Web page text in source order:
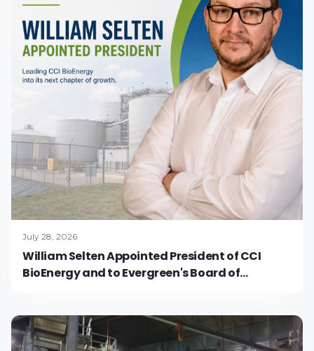
July 28, 2026
William Selten Appointed President of CCI
BioEnergy and to Evergreen's Board of